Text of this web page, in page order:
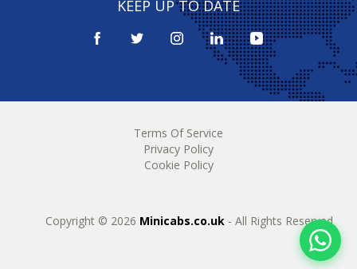
KEEP UP TO DATE
Terms Of Service
Privacy Policy
Cookie Policy
Copyright © 2026 Minicabs.co.uk - All Rights Reserved